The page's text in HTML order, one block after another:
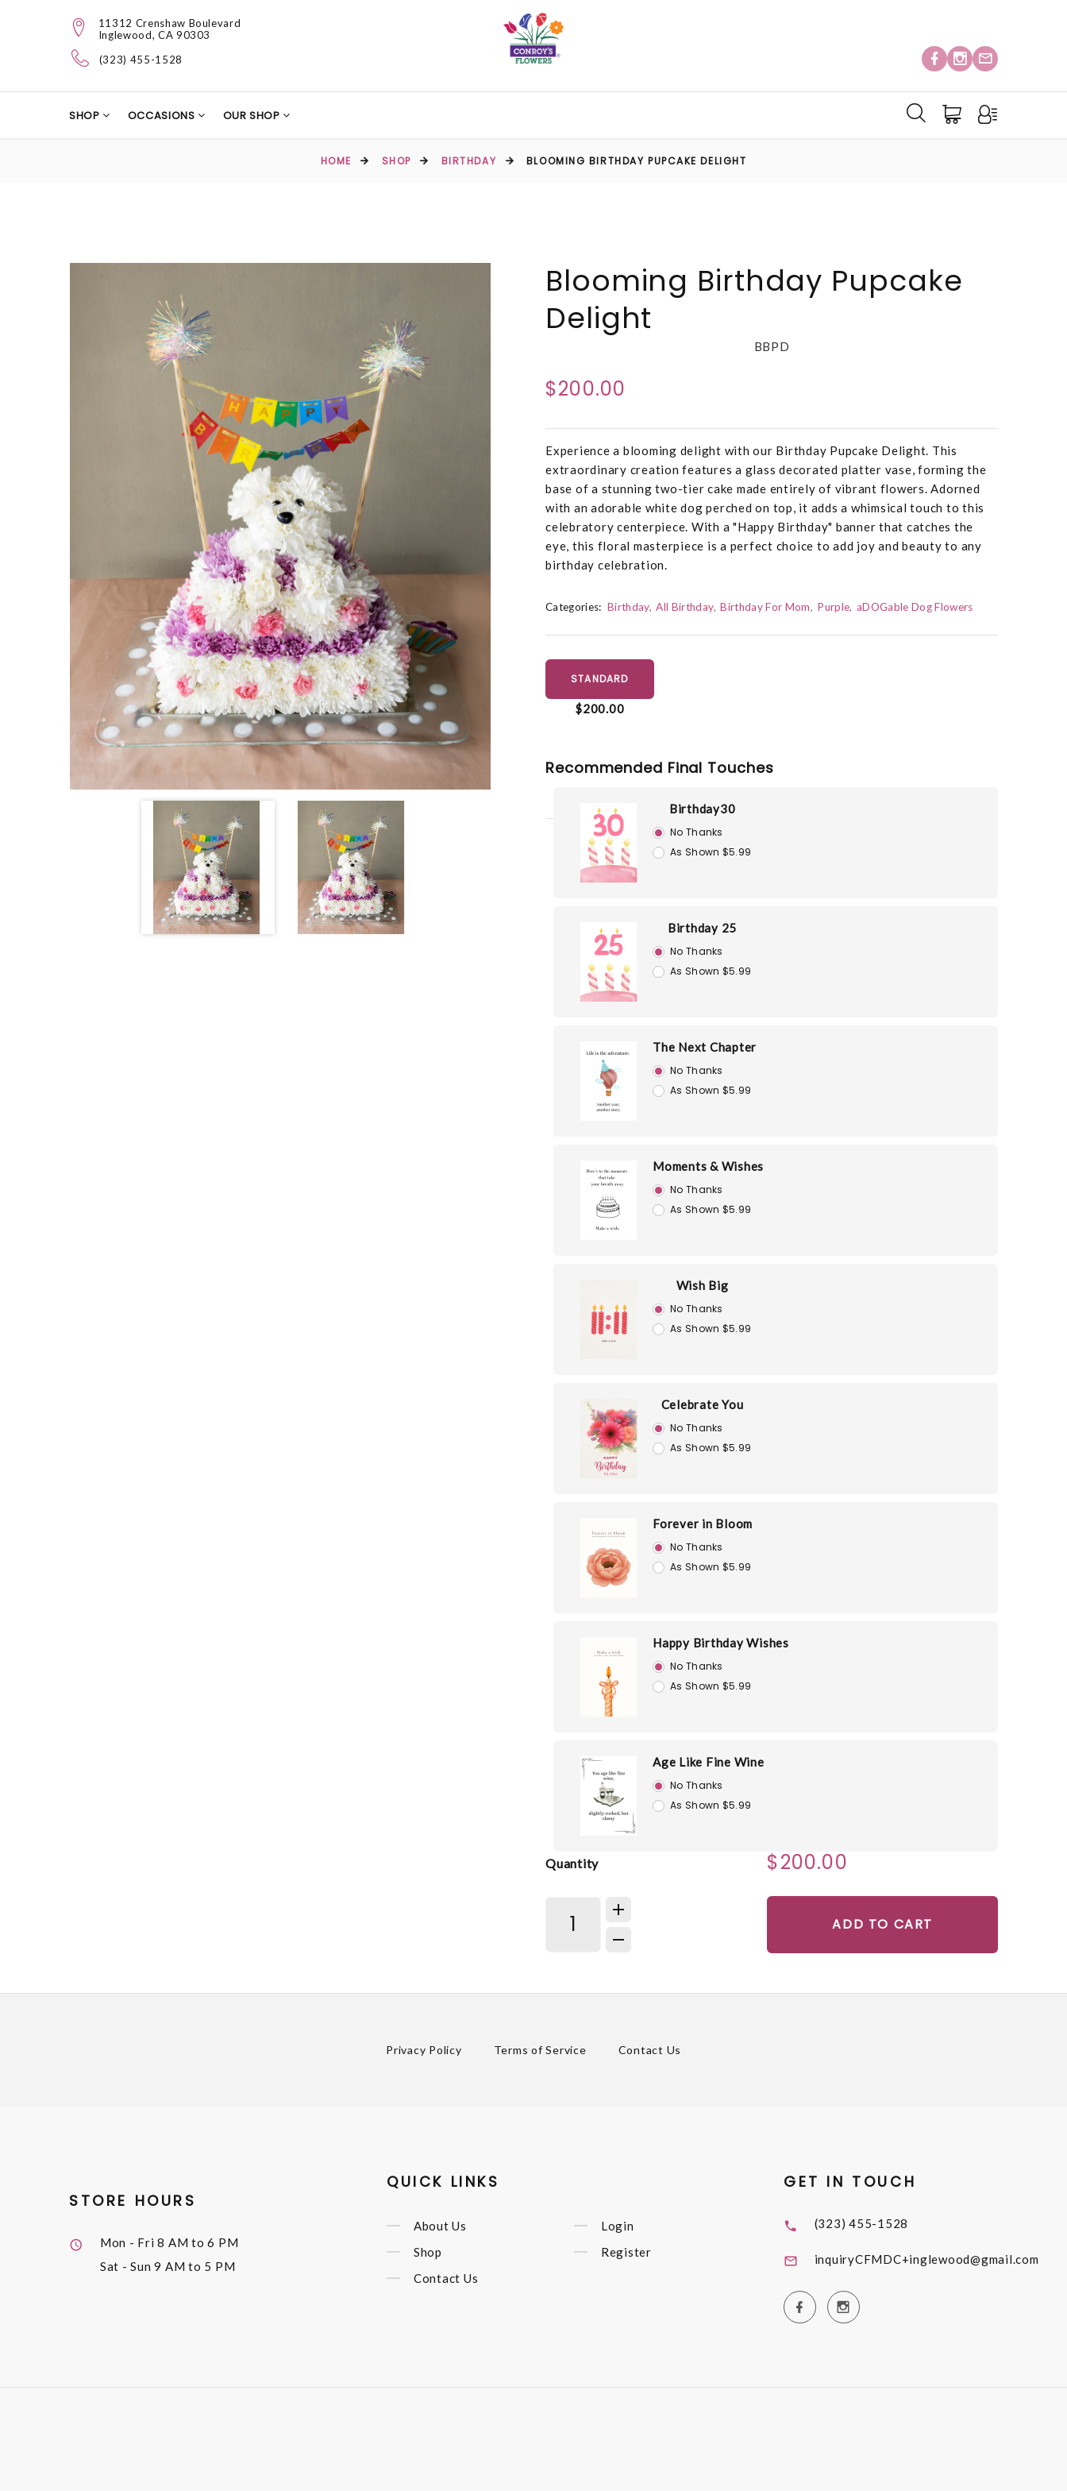
11312 Crenshaw Boulevard
Inglewood, CA 90303
(323) 455-1528
SHOP OCCASIONS OUR SHOP
HOME SHOP BIRTHDAY BLOOMING BIRTHDAY PUPCAKE DELIGHT
Blooming Birthday Pupcake
Delight
BBPD
$200.00
Experience a blooming delight with our Birthday Pupcake Delight. This
extraordinary creation features a glass decorated platter vase, forming the
base of a stunning two-tier cake made entirely of vibrant flowers. Adorned
with an adorable white dog perched on top, it adds a whimsical touch to this
celebratory centerpiece. With a "Happy Birthday" banner that catches the
eye, this floral masterpiece is a perfect choice to add joy and beauty to any
birthday celebration.
Categories: Birthday All Birthday Birthday For Mom Purple aDOGable Dog Flowers
STANDARD
$200.00
Recommended Final Touches
Birthday30
No Thanks
As Shown $5.99
Birthday 25
No Thanks
As Shown $5.99
The Next Chapter
No Thanks
As Shown $5.99
Moments & Wishes
No Thanks
As Shown $5.99
Wish Big
No Thanks
As Shown $5.99
Celebrate You
No Thanks
As Shown $5.99
Forever in Bloom
No Thanks
As Shown $5.99
Happy Birthday Wishes
No Thanks
As Shown $5.99
Age Like Fine Wine
No Thanks
As Shown $5.99
Quantity $200.00
ADD TO CART
Privacy Policy Terms of Service Contact Us
STORE HOURS
Mon - Fri8 AM to 6 PM
Sat - Sun9 AM to 5 PM
QUICK LINKS
About Us
Shop
Contact Us
Login
Register
GET IN TOUCH
(323) 455-1528
inquiryCFMDC+inglewood@gmail.com